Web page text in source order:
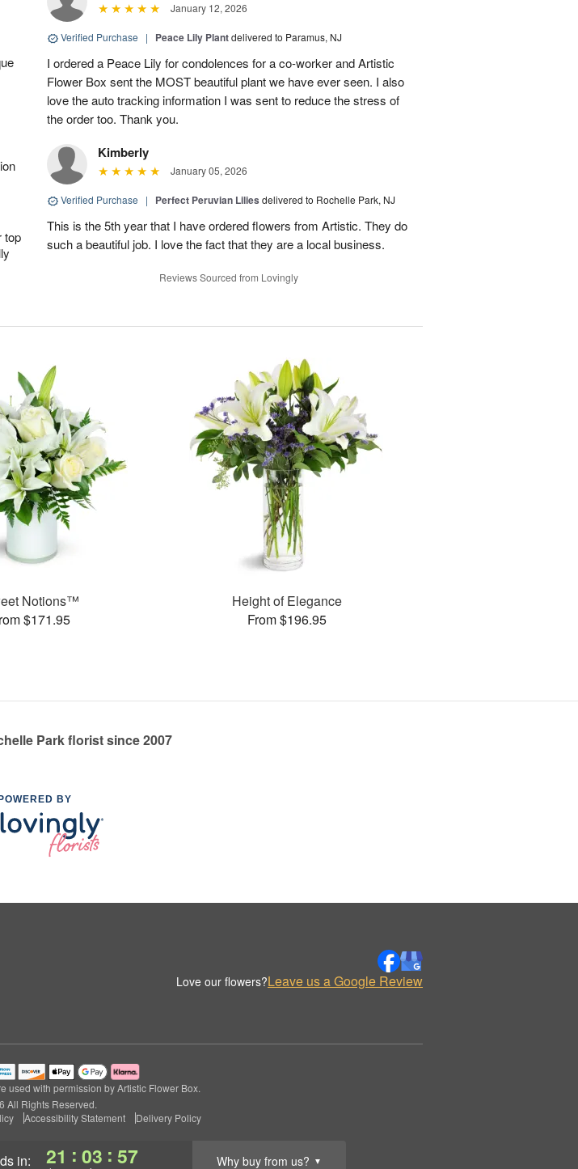
in: 21 : 03 : 56 Why buy from us? ▼
top
January 12, 2026
Verified Purchase | Peace Lily Plantdelivered to Paramus, NJ
I ordered a Peace Lily for condolences for a co-worker and Artistic
Flower Box sent the MOST beautiful plant we have ever seen. I also
love the auto tracking information I was sent to reduce the stress of
the order too. Thank you.
Kimberly
January 05, 2026
Verified Purchase | Perfect Peruvian Lilies delivered to Rochelle Park, NJ
This is the 5th year that I have ordered flowers from Artistic. They do
such a beautiful job. I love the fact that they are a local business.
Reviews Sourced from Lovingly
Notions™
$171.95
Height of Elegance
From $196.95
Park florist since 2007
POWERED BY
Love our flowers?Leave us a Google Review
used with permission by Artistic Flower Box.
All Rights Reserved.
Accessibility Statement Delivery Policy